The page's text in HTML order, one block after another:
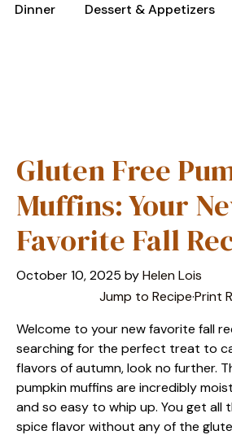
Dinner Dessert & Appetizers
Gluten Free
Muffins: Your
Favorite Fall
October 10, 2025 byHelen Lois
Jump to Recipe·Print
Welcome to your new favorite fall
searching for the perfect treat to
flavors of autumn, look no further.
pumpkin muffins are incredibly
and so easy to whip up. You get all
spice flavor without any of the